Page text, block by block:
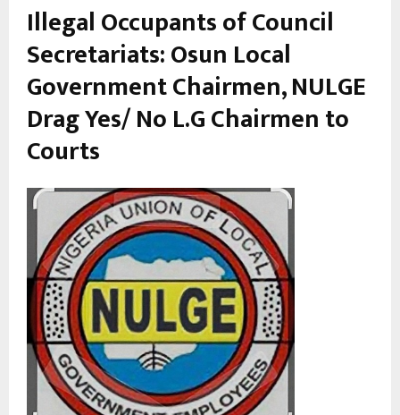
Illegal Occupants of Council
Secretariats: Osun Local
Government Chairmen, NULGE
Drag Yes/ No L.G Chairmen to
Courts